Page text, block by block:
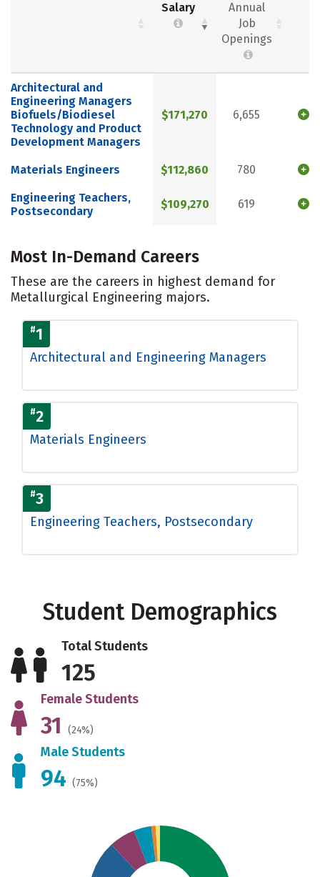
Salary
Annual
Job
Openings
Architectural and
Engineering Managers
Biofuels/Biodiesel
Technology and Product
Development Managers
$171,270 6,655
Materials Engineers $112,860 780
Engineering Teachers,
Postsecondary
$109,270 619
Most In-Demand Careers
These are the careers in highest demand for
Metallurgical Engineering majors.
#1
Architectural and Engineering Managers
#2
Materials Engineers
#3
Engineering Teachers, Postsecondary
Student Demographics
Total Students
125
Female Students
31 (24%)
Male Students
94 (75%)